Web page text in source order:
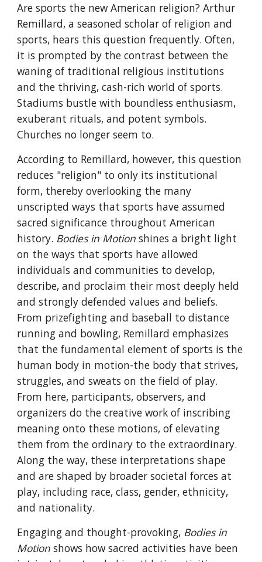
Are sports the new American religion? Arthur
Remillard, a seasoned scholar of religion and
sports, hears this question frequently. Often,
it is prompted by the contrast between the
waning of traditional religious institutions
and the thriving, cash-rich world of sports.
Stadiums bustle with boundless enthusiasm,
exuberant rituals, and potent symbols.
Churches no longer seem to.
According to Remillard, however, this question
reduces "religion" to only its institutional
form, thereby overlooking the many
unscripted ways that sports have assumed
sacred significance throughout American
history. Bodies in Motion shines a bright light
on the ways that sports have allowed
individuals and communities to develop,
describe, and proclaim their most deeply held
and strongly defended values and beliefs.
From prizefighting and baseball to distance
running and bowling, Remillard emphasizes
that the fundamental element of sports is the
human body in motion-the body that strives,
struggles, and sweats on the field of play.
From here, participants, observers, and
organizers do the creative work of inscribing
meaning onto these motions, of elevating
them from the ordinary to the extraordinary.
Along the way, these interpretations shape
and are shaped by broader societal forces at
play, including race, class, gender, ethnicity,
and nationality.
Engaging and thought-provoking, Bodies in
Motion shows how sacred activities have been